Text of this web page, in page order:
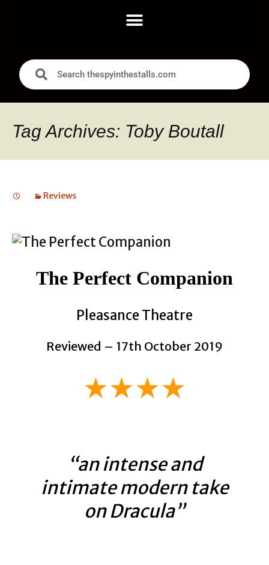
Tag Archives: Toby Boutall
Reviews
The Perfect Companion
Pleasance Theatre
Reviewed – 17th October 2019
★★★★
“an intense and
intimate modern take
on Dracula”